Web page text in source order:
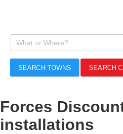
SEARCH TOWNS SEARCH
Forces
installations